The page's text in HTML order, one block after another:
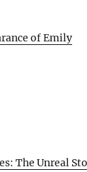
of Emily
The Unreal